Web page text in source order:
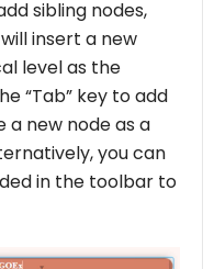
sibling nodes,
insert a new
level as the
“Tab” key to add
a new node as a
you can
in the toolbar to